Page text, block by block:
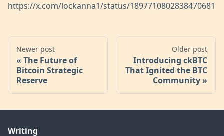
https://x.com/lockanna1/status/1897710802838470681
Newer post
The Future of
Bitcoin Strategic
Reserve
Older post
Introducing ckBTC
That Ignited the BTC
Community
Writing